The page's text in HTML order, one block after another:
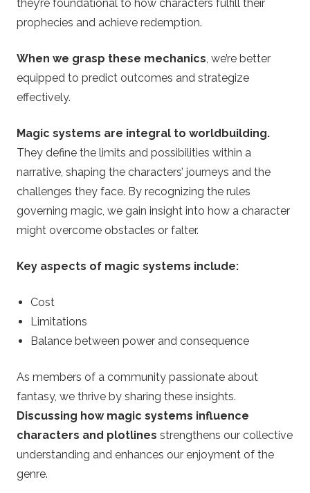
they’re foundational to how characters fulfill their
prophecies and achieve redemption.
When we grasp these mechanics, we’re better
equipped to predict outcomes and strategize
effectively.
Magic systems are integral to worldbuilding.
They define the limits and possibilities within a
narrative, shaping the characters’ journeys and the
challenges they face. By recognizing the rules
governing magic, we gain insight into how a character
might overcome obstacles or falter.
Key aspects of magic systems include:
Cost
Limitations
Balance between power and consequence
As members of a community passionate about
fantasy, we thrive by sharing these insights.
Discussing how magic systems influence
characters and plotlines strengthens our collective
understanding and enhances our enjoyment of the
genre.